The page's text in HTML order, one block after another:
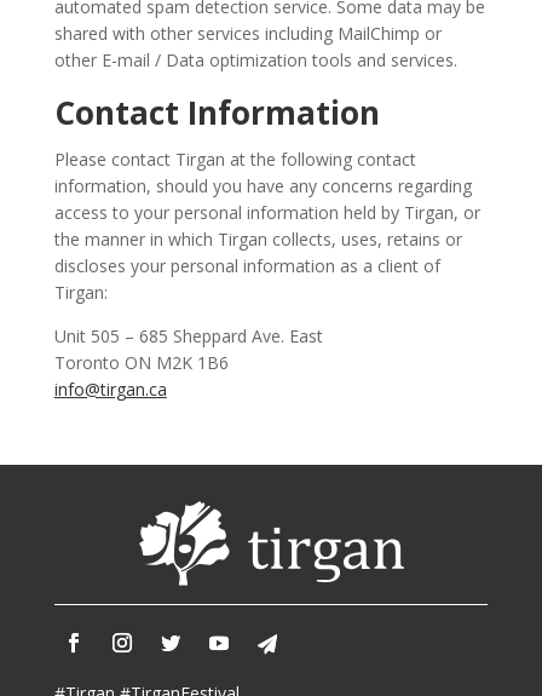
automated spam detection service. Some data may be
shared with other services including MailChimp or
other E-mail / Data optimization tools and services.
Contact Information
Please contact Tirgan at the following contact
information, should you have any concerns regarding
access to your personal information held by Tirgan, or
the manner in which Tirgan collects, uses, retains or
discloses your personal information as a client of
Tirgan:
Unit 505 – 685 Sheppard Ave. East
Toronto ON M2K 1B6
info@tirgan.ca